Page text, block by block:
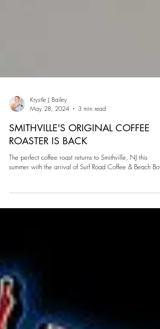
Krystle J Bailey
May 28, 2024
3 min read
SMITHVILLE'S ORIGINAL COFFEE
ROASTER IS BACK
summer with the arrival of Surf Road Coffee & Beach